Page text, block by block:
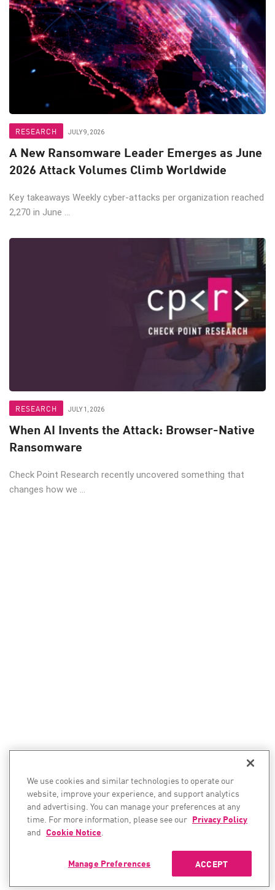
RESEARCH JULY 9, 2026
A New Ransomware Leader Emerges as June
2026 Attack Volumes Climb Worldwide
Key takeaways Weekly cyber-attacks per organization reached
2,270 in June ...
RESEARCH JULY 1, 2026
When AI Invents the Attack: Browser-Native
Ransomware
Check Point Research recently uncovered something that
changes how we ...
We use cookies and similar technologies to operate our
website, improve your experience, and support analytics
and advertising. You can manage your preferences at any
time. For more information, please see our Privacy Policy
and Cookie Notice.
ACCEPT
Manage Preferences